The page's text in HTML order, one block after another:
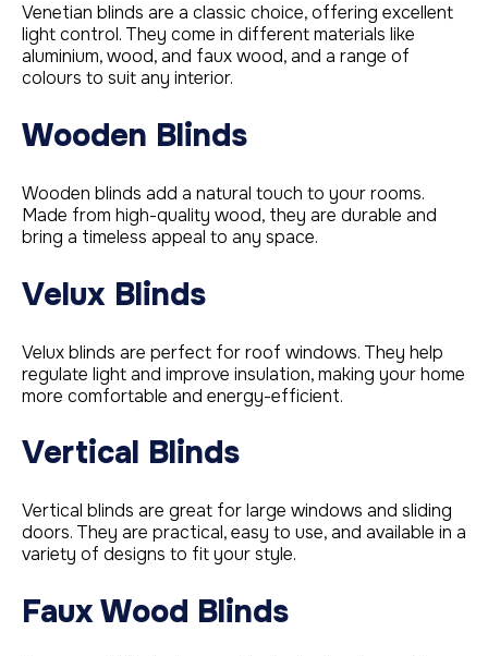
Venetian blinds are a classic choice, offering excellent
light control. They come in different materials like
aluminium, wood, and faux wood, and a range of
colours to suit any interior.
Wooden Blinds
Wooden blinds add a natural touch to your rooms.
Made from high-quality wood, they are durable and
bring a timeless appeal to any space.
Velux Blinds
Velux blinds are perfect for roof windows. They help
regulate light and improve insulation, making your home
more comfortable and energy-efficient.
Vertical Blinds
Vertical blinds are great for large windows and sliding
doors. They are practical, easy to use, and available in a
variety of designs to fit your style.
Faux Wood Blinds